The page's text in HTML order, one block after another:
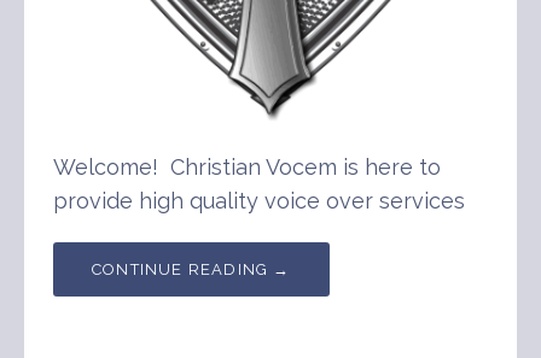
Welcome! Christian Vocem is here to
provide high quality voice over services
CONTINUE READING →